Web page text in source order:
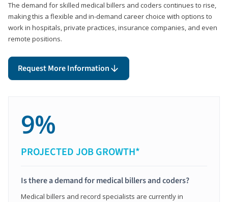
The demand for skilled medical billers and coders continues to rise,
making this a flexible and in-demand career choice with options to
work in hospitals, private practices, insurance companies, and even
remote positions.
Request More Information
9%
PROJECTED JOB GROWTH*
Is there a demand for medical billers and coders?
Medical billers and record specialists are currently in